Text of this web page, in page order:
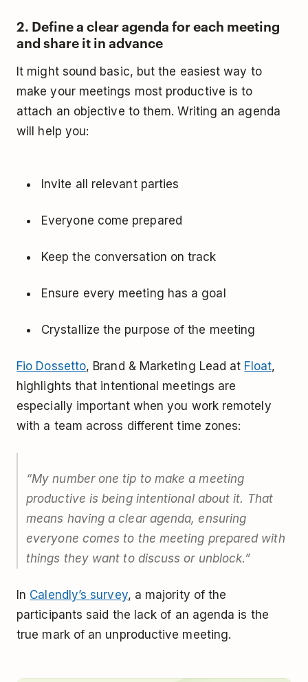
2. Define a clear agenda for each meeting
and share it in advance
It might sound basic, but the easiest way to
make your meetings most productive is to
attach an objective to them. Writing an agenda
will help you:
Invite all relevant parties
Everyone come prepared
Keep the conversation on track
Ensure every meeting has a goal
Crystallize the purpose of the meeting
Fio Dossetto, Brand & Marketing Lead at Float,
highlights that intentional meetings are
especially important when you work remotely
with a team across different time zones:
“My number one tip to make a meeting
productive is being intentional about it. That
means having a clear agenda, ensuring
everyone comes to the meeting prepared with
things they want to discuss or unblock.”
In Calendly’s survey, a majority of the
participants said the lack of an agenda is the
true mark of an unproductive meeting.